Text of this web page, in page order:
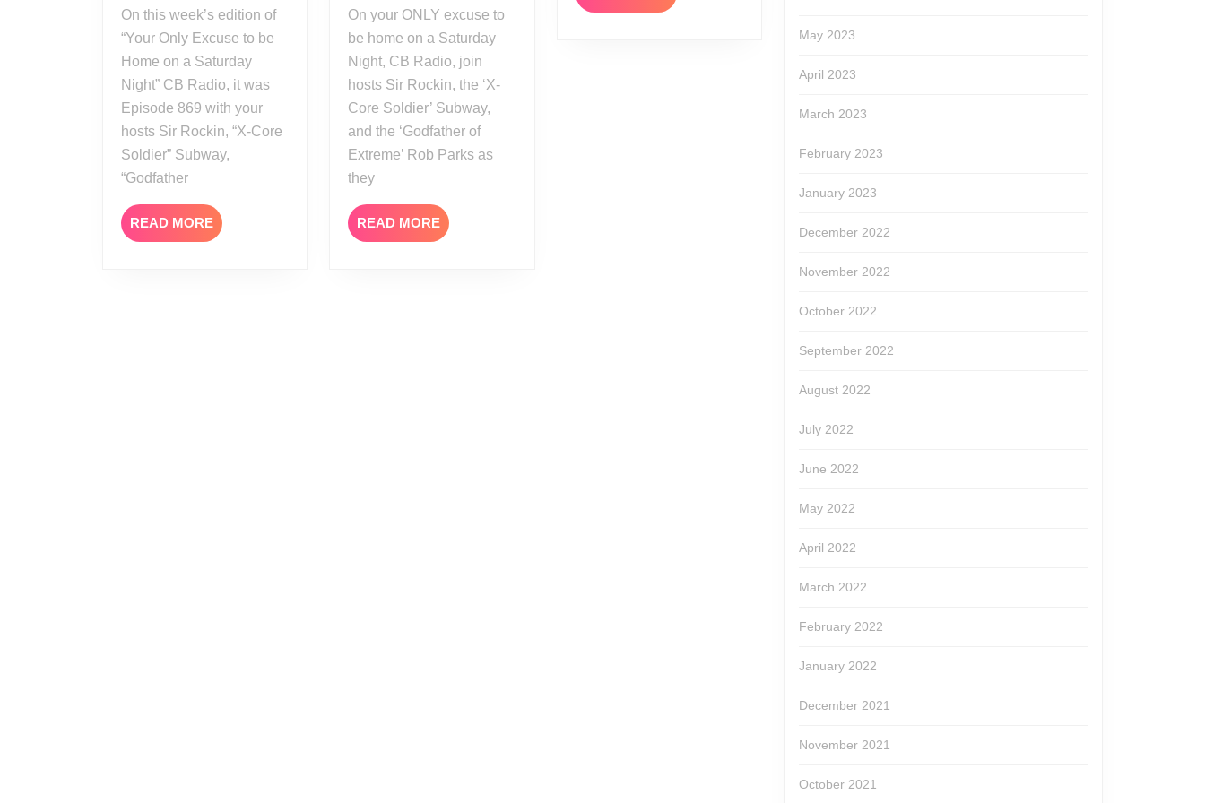
On this week’s edition of
“Your Only Excuse to be
Home on a Saturday
Night” CB Radio, it was
Episode 869 with your
hosts Sir Rockin, “X-Core
Soldier” Subway,
“Godfather
READ MORE READ
MORE
On your ONLY excuse to
be home on a Saturday
Night, CB Radio, join
hosts Sir Rockin, the ‘X-
Core Soldier’ Subway,
and the ‘Godfather of
Extreme’ Rob Parks as
they
READ MORE READ
MORE
MORE
May 2023
April 2023
March 2023
February 2023
January 2023
December 2022
November 2022
October 2022
September 2022
August 2022
July 2022
June 2022
May 2022
April 2022
March 2022
February 2022
January 2022
December 2021
November 2021
October 2021